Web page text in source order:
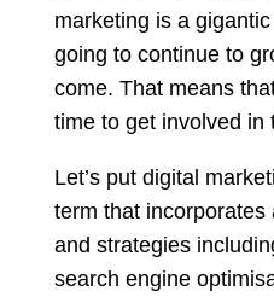
marketing is a
going to continue to
come. That means
time to get involved in
Let’s put digital
term that incorporates
and strategies
search engine